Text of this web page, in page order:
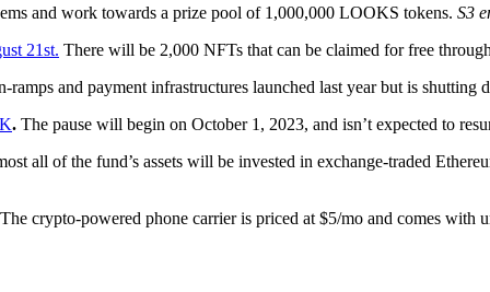
and work towards a prize pool of 1,000,000 LOOKS tokens. S3
21st. There will be 2,000 NFTs that can be claimed for free
ramps and payment infrastructures launched last year but is shutting
. The pause will begin on October 1, 2023, and isn’t expected to
all of the fund’s assets will be invested in exchange-traded
crypto-powered phone carrier is priced at $5/mo and comes with